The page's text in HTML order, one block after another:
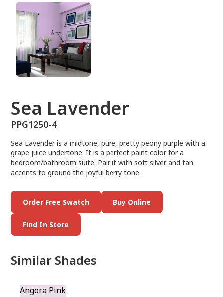
Sea Lavender
PPG1250-4
Sea Lavender is a midtone, pure, pretty peony purple with a
grape juice undertone. It is a perfect paint color for a
bedroom/bathroom suite. Pair it with soft silver and tan
accents to ground the joyful berry tone.
Order Free Swatch Buy Online
Find In Store
Similar Shades
Angora Pink